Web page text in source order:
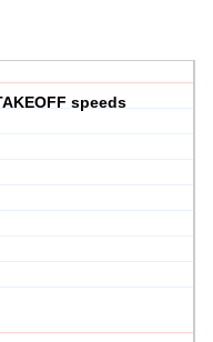
speeds